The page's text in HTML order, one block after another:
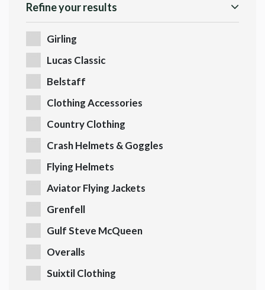
Refine your results
Girling
Lucas Classic
Belstaff
Clothing Accessories
Country Clothing
Crash Helmets & Goggles
Flying Helmets
Aviator Flying Jackets
Grenfell
Gulf Steve McQueen
Overalls
Suixtil Clothing